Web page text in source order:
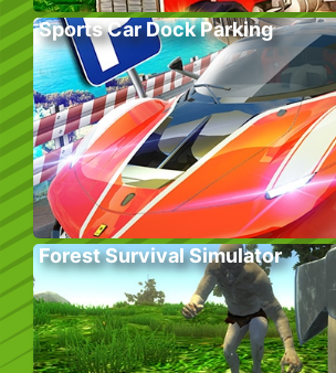
Sports Car Dock Parking
Forest Survival Simulator